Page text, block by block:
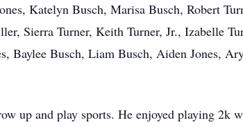
Katelyn Busch, Marisa Busch, Robert
Sierra Turner, Keith Turner, Jr., Izabelle
Baylee Busch, Liam Busch, Aiden Jones,
up and play sports. He enjoyed playing 2k